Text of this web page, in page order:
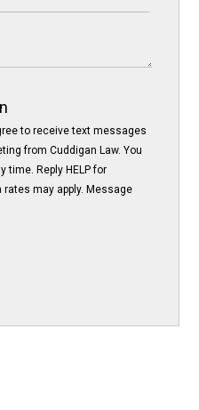
to receive text messages
from Cuddigan Law. You
time. Reply HELP for
may apply. Message